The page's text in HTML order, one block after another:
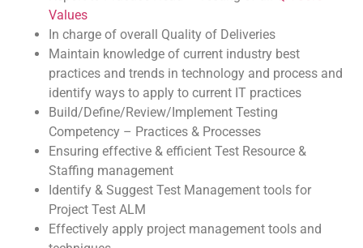
Values
In charge of overall Quality of Deliveries
Maintain knowledge of current industry best
practices and trends in technology and process and
identify ways to apply to current IT practices
Build/Define/Review/Implement Testing
Competency – Practices & Processes
Ensuring effective & efficient Test Resource &
Staffing management
Identify & Suggest Test Management tools for
Project Test ALM
Effectively apply project management tools and